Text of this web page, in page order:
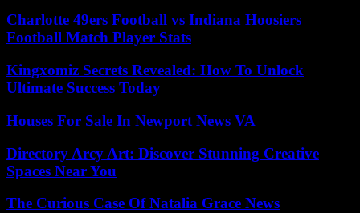
Charlotte 49ers Football vs Indiana Hoosiers
Football Match Player Stats
Kingxomiz Secrets Revealed: How To Unlock
Ultimate Success Today
Houses For Sale In Newport News VA
Directory Arcy Art: Discover Stunning Creative
Spaces Near You
The Curious Case Of Natalia Grace News